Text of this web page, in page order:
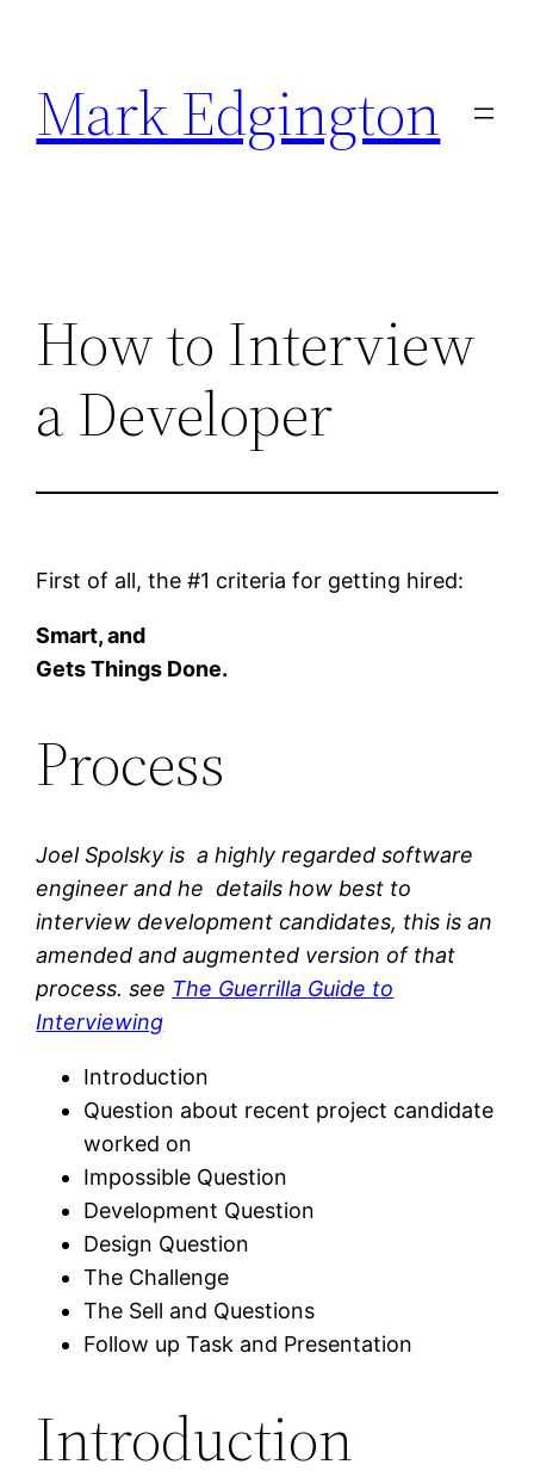
content
Mark Edgington
How to Interview
a Developer
First of all, the #1 criteria for getting hired:
Smart, and
Gets Things Done.
Process
Joel Spolsky is a highly regarded software
engineer and he details how best to
interview development candidates, this is an
amended and augmented version of that
process. see The Guerrilla Guide to
Interviewing
Introduction
Question about recent project candidate
worked on
Impossible Question
Development Question
Design Question
The Challenge
The Sell and Questions
Follow up Task and Presentation
Introduction